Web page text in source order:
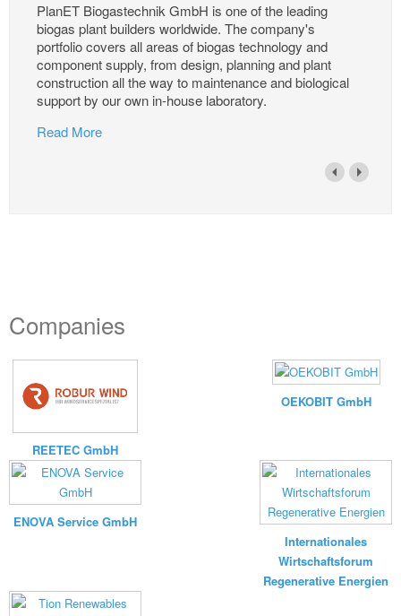
PlanET Biogastechnik GmbH is one of the leading
biogas plant builders worldwide. The company's
portfolio covers all areas of biogas technology and
component supply, from design, planning and plant
construction all the way to maintenance and biological
support by our own in-house laboratory.
Read More
Companies
REETEC GmbH
OEKOBIT GmbH
ENOVA Service GmbH
Internationales
Wirtschaftsforum
Regenerative Energien